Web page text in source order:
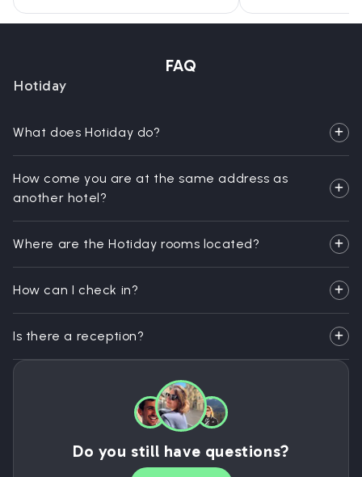
FAQ
Hotiday
What does Hotiday do?
How come you are at the same address as
another hotel?
Where are the Hotiday rooms located?
How can I check in?
Is there a reception?
Do you still have questions?